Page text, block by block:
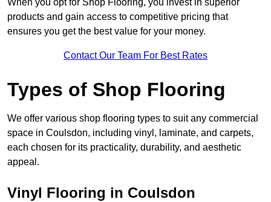
When you opt for Shop Flooring, you invest in superior
products and gain access to competitive pricing that
ensures you get the best value for your money.
Contact Our Team For Best Rates
Types of Shop Flooring
We offer various shop flooring types to suit any commercial
space in Coulsdon, including vinyl, laminate, and carpets,
each chosen for its practicality, durability, and aesthetic
appeal.
Vinyl Flooring in Coulsdon